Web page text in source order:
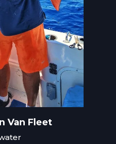
Van Fleet